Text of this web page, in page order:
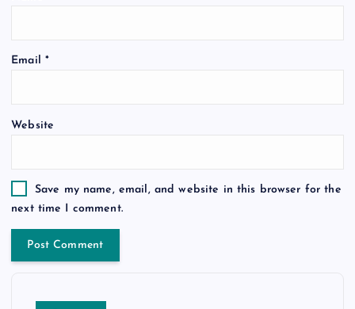
Email *
Website
Save my name, email, and website in this browser for the
next time I comment.